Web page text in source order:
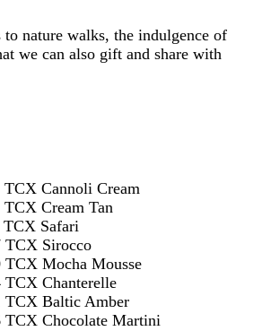
to nature walks, the indulgence of
we can also gift and share with
Cannoli Cream
Cream Tan
TCX Safari
TCX Sirocco
Mocha Mousse
Chanterelle
TCX Baltic Amber
TCX Chocolate Martini